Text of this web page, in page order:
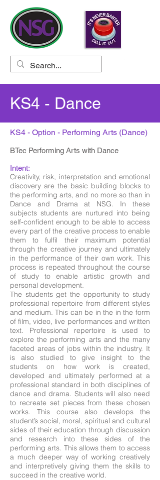
KS4 - Dance
KS4 - Option - Performing Arts (Dance)
BTec Performing Arts with Dance
Intent:
Creativity, risk, interpretation and emotional
discovery are the basic building blocks to
the performing arts, and no more so than in
Dance and Drama at NSG. In these
subjects students are nurtured into being
self-confident enough to be able to access
every part of the creative process to enable
them to fulfil their maximum potential
through the creative journey and ultimately
in the performance of their own work. This
process is repeated throughout the course
of study to enable artistic growth and
personal development.
The students get the opportunity to study
professional repertoire from different styles
and medium. This can be in the in the form
of film, video, live performances and written
text. Professional repertoire is used to
explore the performing arts and the many
faceted areas of jobs within the industry. It
is also studied to give insight to the
students on how work is created,
developed and ultimately performed at a
professional standard in both disciplines of
dance and drama. Students will also need
to recreate set pieces from these chosen
works. This course also develops the
student’s social, moral, spiritual and cultural
sides of their education through discussion
and research into these sides of the
performing arts. This allows them to access
a much deeper way of working creatively
and interpretively giving them the skills to
succeed in the creative world.